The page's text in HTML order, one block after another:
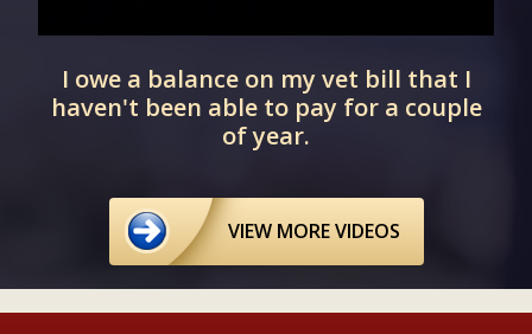
I owe a balance on my vet bill that I
haven't been able to pay for a couple
of year.
VIEW MORE VIDEOS